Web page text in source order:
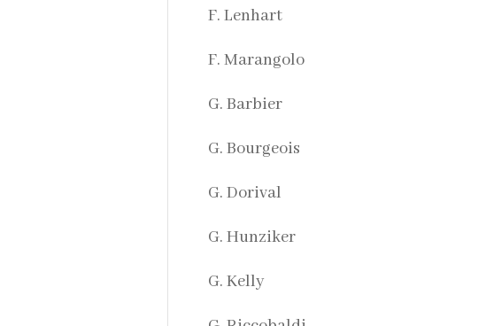
F. Lenhart
F. Marangolo
G. Barbier
G. Bourgeois
G. Dorival
G. Hunziker
G. Kelly